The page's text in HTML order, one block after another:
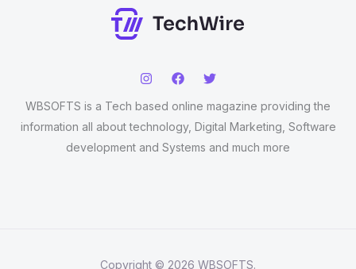
WBSOFTS is a Tech based online magazine providing the
information all about technology, Digital Marketing, Software
development and Systems and much more
Copyright © 2026 WBSOFTS.